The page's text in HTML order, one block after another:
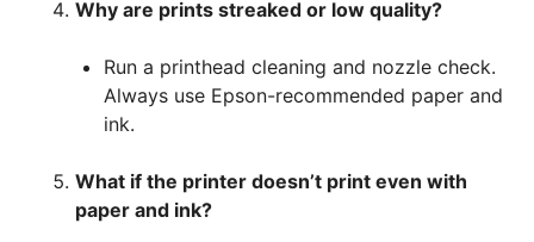
Why are prints streaked or low quality?
Run a printhead cleaning and nozzle check.
Always use Epson-recommended paper and
ink.
What if the printer doesn’t print even with
paper and ink?